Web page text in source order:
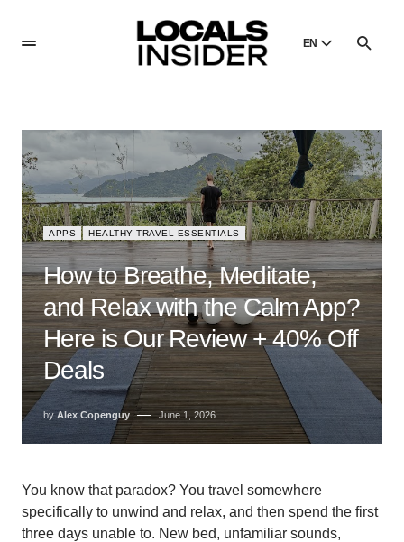
EN
Dansk
Danish
Polski
Poland
Русский
Russian
APPS HEALTHY TRAVEL ESSENTIALS
How to Breathe, Meditate,
and Relax with the Calm App?
Here is Our Review + 40% Off
Deals
by Alex Copenguy June 1, 2026
You know that paradox? You travel somewhere
specifically to unwind and relax, and then spend the first
three days unable to. New bed, unfamiliar sounds,